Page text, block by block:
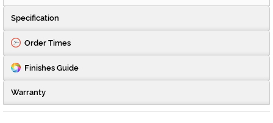
Specification
Order Times
Finishes Guide
Warranty